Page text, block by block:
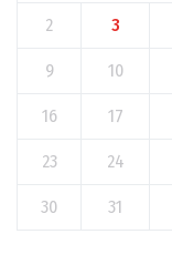
2 3
9 10
16 17
23 24
30 31